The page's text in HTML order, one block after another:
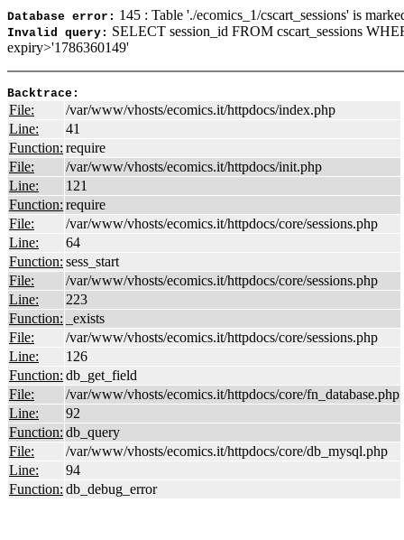
Database error: 145 : Table './ecomics_1/cscart_sessions' is
Invalid query: SELECT session_id FROM cscart_sessions
expiry>'1786360149'
Backtrace:
File:
/var/www/vhosts/ecomics.it/httpdocs/index.php
Line:
41
Function: require
File:
/var/www/vhosts/ecomics.it/httpdocs/init.php
Line:
121
Function: require
File:
/var/www/vhosts/ecomics.it/httpdocs/core/sessions.php
Line:
64
Function: sess_start
File:
/var/www/vhosts/ecomics.it/httpdocs/core/sessions.php
Line:
223
Function:
_exists
File:
/var/www/vhosts/ecomics.it/httpdocs/core/sessions.php
Line:
126
Function: db_get_field
File:
/var/www/vhosts/ecomics.it/httpdocs/core/fn_database.php
Line:
92
Function: db_query
File:
/var/www/vhosts/ecomics.it/httpdocs/core/db_mysql.php
Line:
94
Function: db_debug_error